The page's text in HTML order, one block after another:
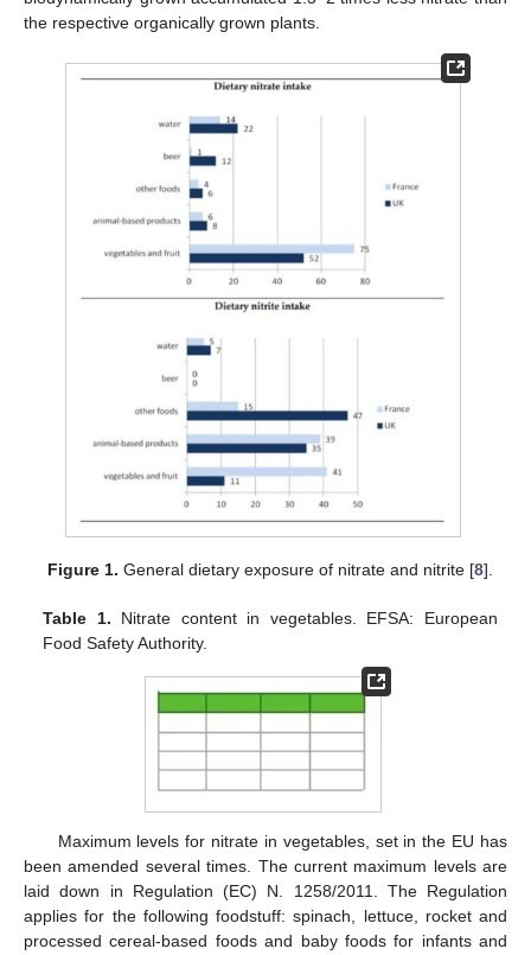
the respective organically grown plants.
Figure 1. General dietary exposure of nitrate and nitrite [8].
Table 1. Nitrate content in vegetables. EFSA: European
Food Safety Authority.
Maximum levels for nitrate in vegetables, set in the EU has
been amended several times. The current maximum levels are
laid down in Regulation (EC) N. 1258/2011. The Regulation
applies for the following foodstuff: spinach, lettuce, rocket and
processed cereal-based foods and baby foods for infants and